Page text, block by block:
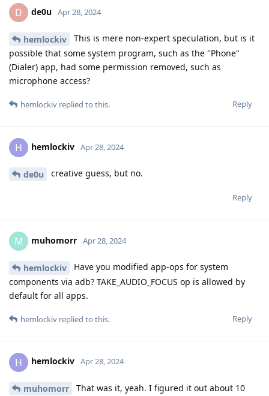
D de0u Apr 28, 2024
hemlockiv
This is mere non-expert speculation, but is it
possible that some system program, such as the "Phone"
(Dialer) app, had some permission removed, such as
microphone access?
Reply
hemlockiv replied to this.
H hemlockiv Apr 28, 2024
de0u creative guess, but no.
Reply
M muhomorr Apr 28, 2024
hemlockiv
Have you modified app-ops for system
components via adb? TAKE_AUDIO_FOCUS op is allowed by
default for all apps.
Reply
hemlockiv replied to this.
H hemlockiv Apr 28, 2024
muhomorr
That was it, yeah. I figured it out about 10